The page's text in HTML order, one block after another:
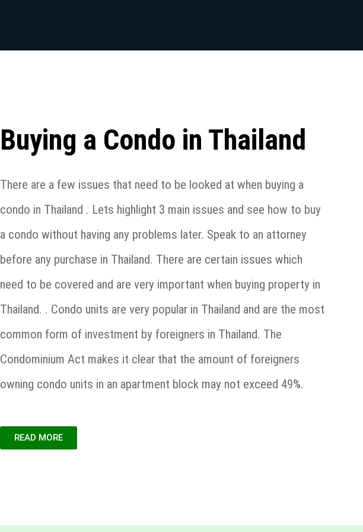
Buying a Condo in Thailand
There are a few issues that need to be looked at when buying a
condo in Thailand . Lets highlight 3 main issues and see how to buy
a condo without having any problems later. Speak to an attorney
before any purchase in Thailand. There are certain issues which
need to be covered and are very important when buying property in
Thailand. . Condo units are very popular in Thailand and are the most
common form of investment by foreigners in Thailand. The
Condominium Act makes it clear that the amount of foreigners
owning condo units in an apartment block may not exceed 49%.
READ MORE